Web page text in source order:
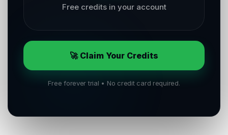
Free credits in your account
🚀 Claim Your Credits
Free forever trial • No credit card required.